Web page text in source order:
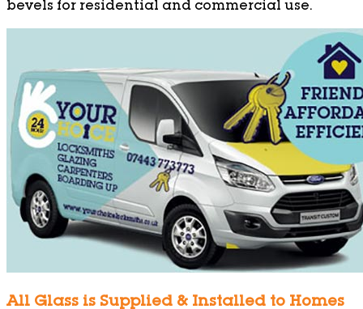
bevels for residential and commercial use.
All Glass is Supplied & Installed to Homes